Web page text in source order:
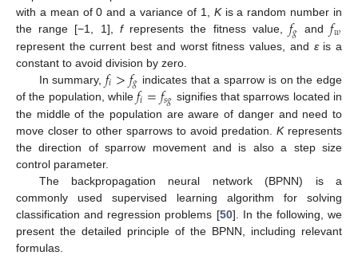
with a mean of 0 and a variance of 1, Kis a random number in
the range [−1, 1], frepresents the fitness value,𝑓𝑔 and𝑓𝑤
represent the current best and worst fitness values, and εis a
constant to avoid division by zero.
In summary,𝑓𝑖>𝑓𝑔 indicates that a sparrow is on the edge
of the population, while𝑓𝑖=𝑓𝑠𝑔 signifies that sparrows located in
the middle of the population are aware of danger and need to
move closer to other sparrows to avoid predation. Krepresents
the direction of sparrow movement and is also a step size
control parameter.
The backpropagation neural network (BPNN) is a
commonly used supervised learning algorithm for solving
classification and regression problems [50]. In the following, we
present the detailed principle of the BPNN, including relevant
formulas.